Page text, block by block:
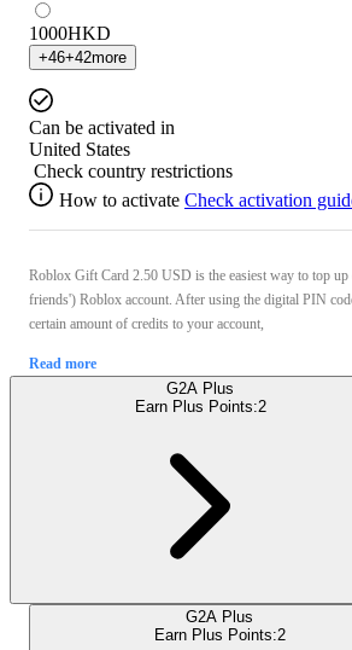
1000HKD
+46+42more
Can be activated in
United States
Check country restrictions
How to activate Check activation
Roblox Gift Card 2.50 USD is the easiest way to top
friends') Roblox account. After using the digital PIN
certain amount of credits to your account,
Read more
G2A Plus
Earn Plus Points:2
G2A Plus
Earn Plus Points:2